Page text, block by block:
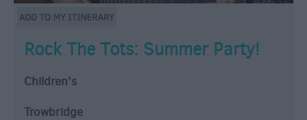
Rock The Tots: Summer Party!
Children's
Trowbridge